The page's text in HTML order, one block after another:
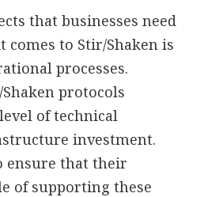
that businesses need
to Stir/Shaken is
processes.
protocols
of technical
investment.
ensure that their
of supporting these